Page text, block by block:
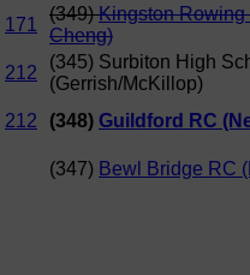
171
(349)Kingston
Cheng)
212
(345) Surbiton High
(Gerrish/McKillop)
212 (348) Guildford RC
(347) Bewl Bridge RC